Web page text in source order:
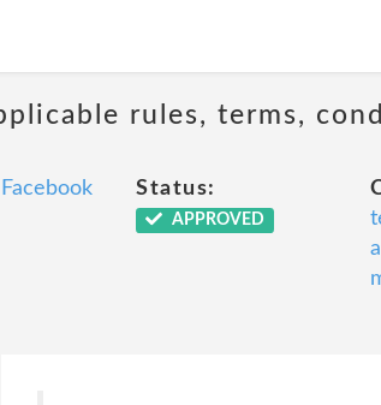
rules, terms,
Facebook Status:
APPROVED